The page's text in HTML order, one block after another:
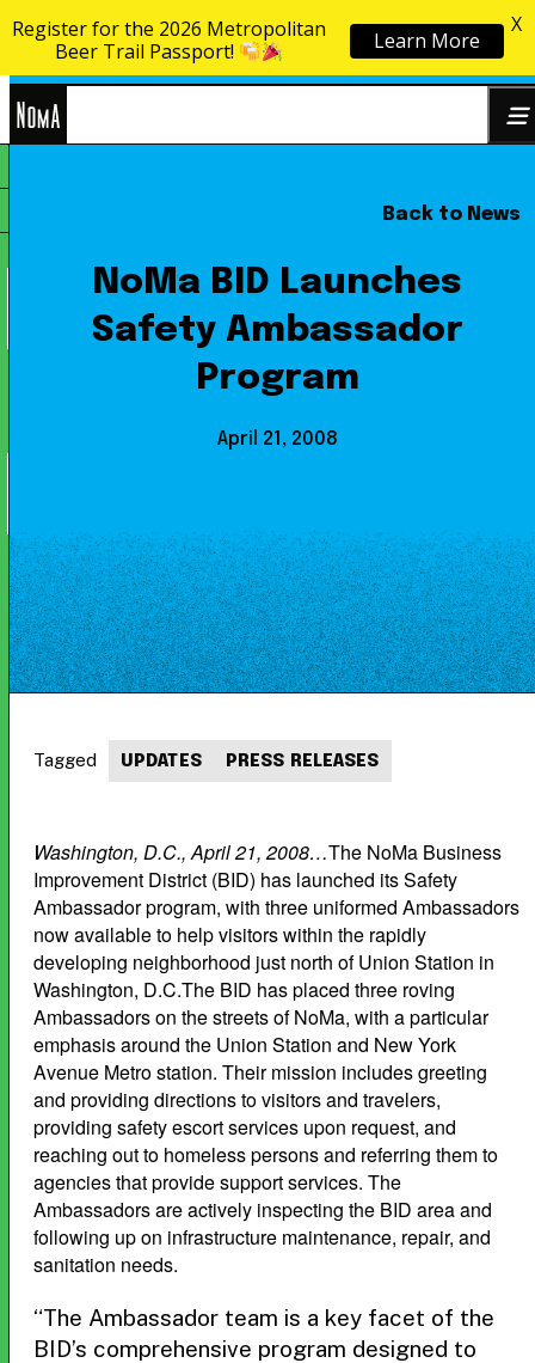
Skip to content
Back to News
NoMa BID Launches
Safety Ambassador
Program
April 21, 2008
Washington, D.C., April 21, 2008…The NoMa Business
Improvement District (BID) has launched its Safety
Ambassador program, with three uniformed Ambassadors
now available to help visitors within the rapidly
developing neighborhood just north of Union Station in
Washington, D.C.The BID has placed three roving
Ambassadors on the streets of NoMa, with a particular
emphasis around the Union Station and New York
Avenue Metro station. Their mission includes greeting
and providing directions to visitors and travelers,
providing safety escort services upon request, and
reaching out to homeless persons and referring them to
agencies that provide support services. The
Ambassadors are actively inspecting the BID area and
following up on infrastructure maintenance, repair, and
sanitation needs.
“The Ambassador team is a key facet of the
BID’s comprehensive program designed to
Tagged UPDATES PRESS RELEASES
Register for the 2026 Metropolitan
Beer Trail Passport!
Learn More
X